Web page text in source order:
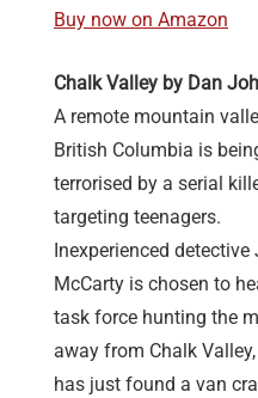
Buy now on Amazon
Chalk Valley by Dan
A remote mountain
British Columbia is
terrorised by a serial
targeting teenagers.
Inexperienced detective
McCarty is chosen to
task force hunting the
away from Chalk
has just found a van